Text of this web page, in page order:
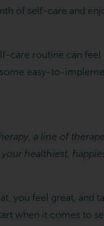
of self-care and
care routine can
some easy-to-
a line of
healthiest,
you feel great, and
when it comes to